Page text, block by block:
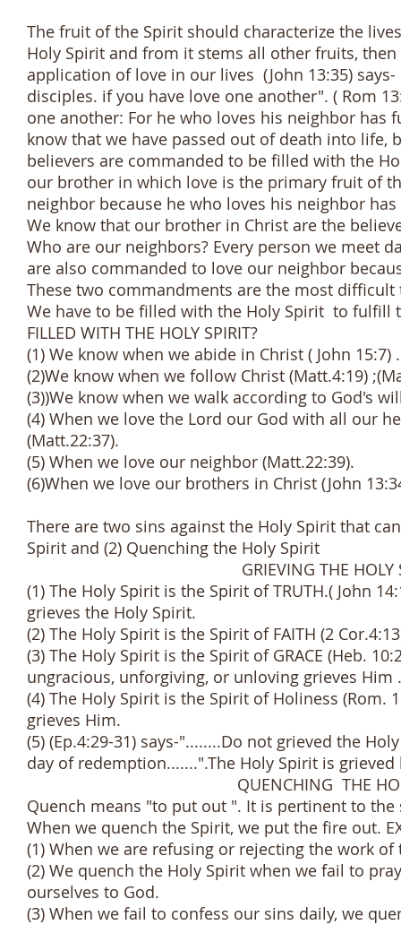
The fruit of the Spirit should characterize the
Holy Spirit and from it stems all other fruits,
application of love in our lives (John 13:35)
disciples. if you have love one another". ( Rom
one another: For he who loves his neighbor has
know that we have passed out of death into life,
believers are commanded to be filled with the
our brother in which love is the primary fruit of
neighbor because he who loves his neighbor
We know that our brother in Christ are the
Who are our neighbors? Every person we meet
are also commanded to love our neighbor
These two commandments are the most
We have to be filled with the Holy Spirit to fulfill
FILLED WITH THE HOLY SPIRIT?
(1) We know when we abide in Christ ( John 15:7) .
(2)We know when we follow Christ (Matt.4:19)
(3))We know when we walk according to God's
(4) When we love the Lord our God with all our
(Matt.22:37).
(5) When we love our neighbor (Matt.22:39).
(6)When we love our brothers in Christ (John
There are two sins against the Holy Spirit that
Spirit and (2) Quenching the Holy Spirit
GRIEVING THE HOLY
(1) The Holy Spirit is the Spirit of TRUTH.( John
grieves the Holy Spirit.
(2) The Holy Spirit is the Spirit of FAITH (2
(3) The Holy Spirit is the Spirit of GRACE (Heb.
ungracious, unforgiving, or unloving grieves Him .
(4) The Holy Spirit is the Spirit of Holiness (Rom.
grieves Him.
(5) (Ep.4:29-31) says-"........Do not grieved the
day of redemption.......".The Holy Spirit is
QUENCHING THE HOLY
Quench means "to put out ". It is pertinent to
When we quench the Spirit, we put the fire out.
(1) When we are refusing or rejecting the work
(2) We quench the Holy Spirit when we fail to
ourselves to God.
(3) When we fail to confess our sins daily, we